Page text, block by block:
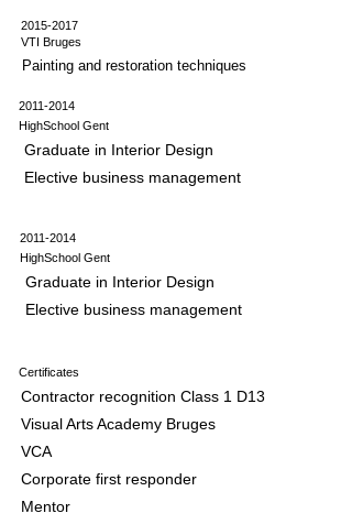
2015-2017
VTI Bruges
Painting and restoration techniques
2011-2014
HighSchool Gent
Graduate in Interior Design
Elective business management
2011-2014
HighSchool Gent
Graduate in Interior Design
Elective business management
Certificates
Contractor recognition Class 1 D13
Visual Arts Academy Bruges
VCA
Corporate first responder
Mentor